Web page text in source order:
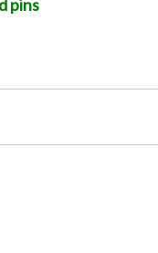
pins